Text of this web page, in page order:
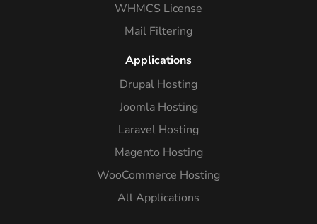
WHMCS License
Mail Filtering
Applications
Drupal Hosting
Joomla Hosting
Laravel Hosting
Magento Hosting
WooCommerce Hosting
All Applications